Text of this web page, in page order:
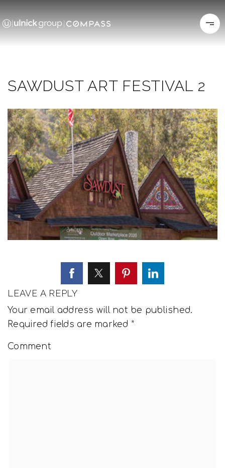
SAWDUST ART FESTIVAL 2
LEAVE A REPLY
Your email address will not be published.
Required fields are marked *
Comment